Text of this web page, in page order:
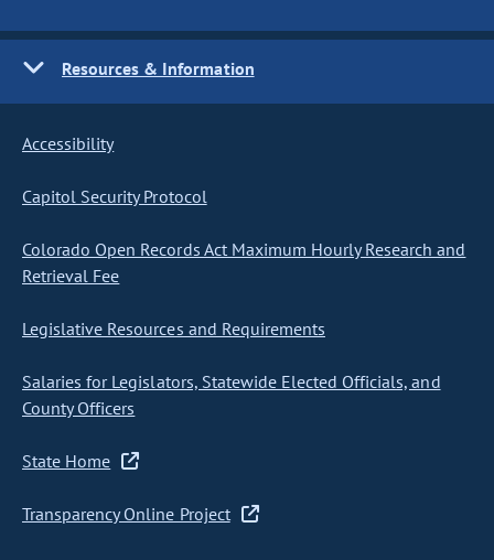
Resources & Information
Accessibility
Capitol Security Protocol
Colorado Open Records Act Maximum Hourly Research and
Retrieval Fee
Legislative Resources and Requirements
Salaries for Legislators, Statewide Elected Officials, and
County Officers
State Home
Transparency Online Project